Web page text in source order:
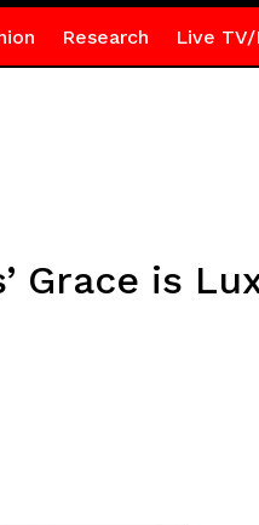
Research Live TV/
Grace is